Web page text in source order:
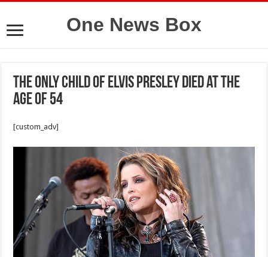
One News Box
The only child of Elvis Presley died at the
age of 54
[custom_adv]